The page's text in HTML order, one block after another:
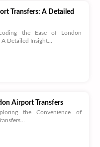
Transfers: A Detailed
the Ease of London
Detailed Insight...
Airport Transfers
the Convenience of